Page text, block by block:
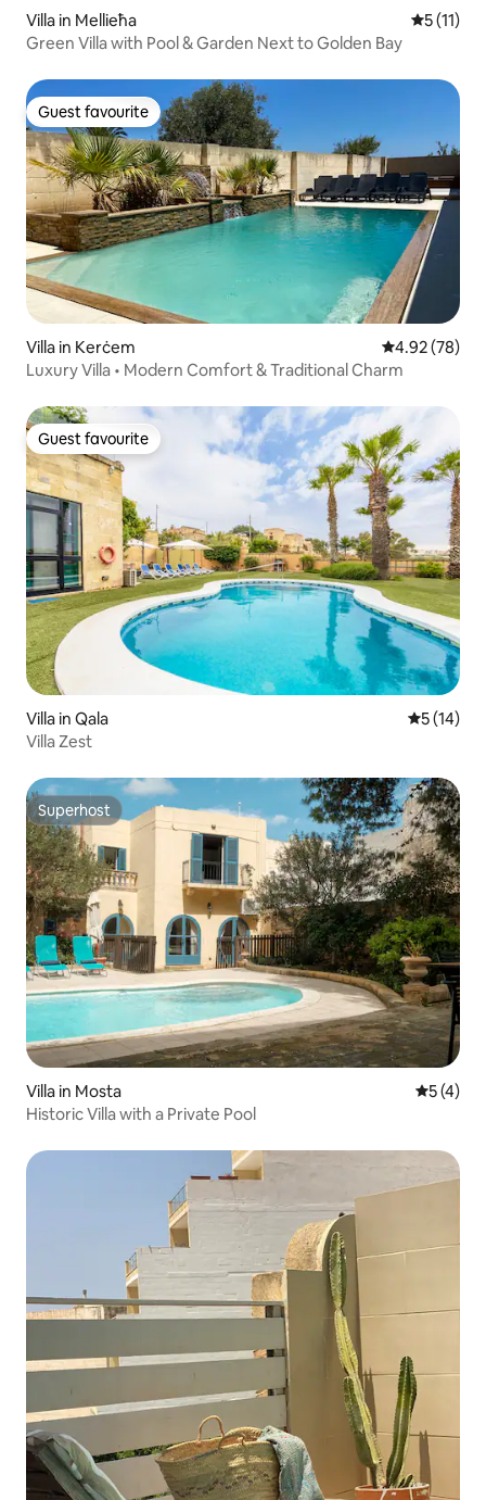
Villa in Mellieħa 5 out of 5
5 (11)
Green Villa with Pool & Garden Next to Golden Bay
Guest favourite
Guest favourite
Villa in Kerċem 4.92 out of 5
4.92 (78)
Luxury Villa • Modern Comfort & Traditional Charm
Guest favourite
Guest favourite
Villa in Qala 5 out of 5
5 (14)
Villa Zest
Superhost
Superhost
Villa in Mosta 5 out of
5 (4)
Historic Villa with a Private Pool